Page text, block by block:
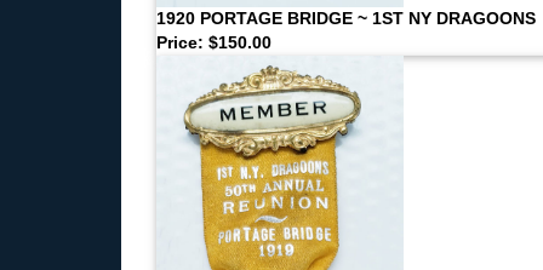
1920 PORTAGE BRIDGE ~ 1ST NY DRAGOONS
Price: $150.00